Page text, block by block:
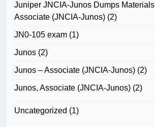
Juniper JNCIA-Junos Dumps Materials
Associate (JNCIA-Junos) (2)
JN0-105 exam (1)
Junos (2)
Junos – Associate (JNCIA-Junos) (2)
Junos, Associate (JNCIA-Junos) (2)
Uncategorized (1)